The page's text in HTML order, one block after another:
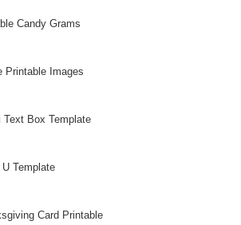
Candy Grams
Printable Images
Text Box Template
U Template
Card Printable